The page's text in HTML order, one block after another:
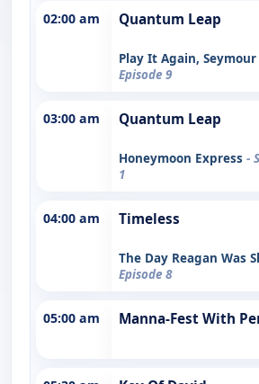
02:00 am Quantum Leap
Play It Again, Seymour
Episode 9
03:00 am Quantum Leap
Honeymoon Express -
1
04:00 am Timeless
The Day Reagan Was
Episode 8
05:00 am Manna-Fest With